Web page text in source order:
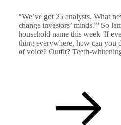
“We’ve got 25 analysts. What
change investors’ minds?” So
household name this week. If
thing everywhere, how can you
of voice? Outfit? Teeth-